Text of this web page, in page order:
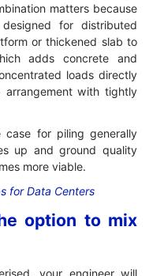
matters because
for distributed
or thickened slab to
adds concrete and
loads directly
with tightly
case for piling generally
up and ground quality
more viable.
for Data Centers
option to mix